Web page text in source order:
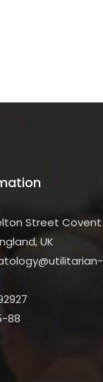
Street Covent
UK
88